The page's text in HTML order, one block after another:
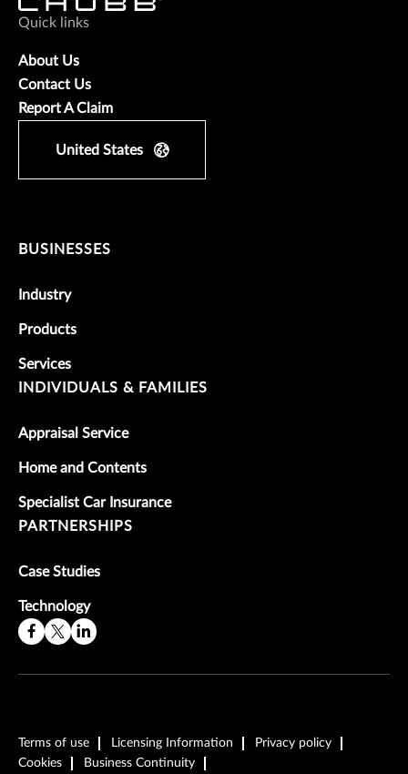
Quick links
About Us
Contact Us
Report A Claim
United States
BUSINESSES
Industry
Products
Services
INDIVIDUALS & FAMILIES
Appraisal Service
Home and Contents
Specialist Car Insurance
PARTNERSHIPS
Case Studies
Technology
Terms of use Licensing Information
Privacy policy
Cookies
Business Continuity